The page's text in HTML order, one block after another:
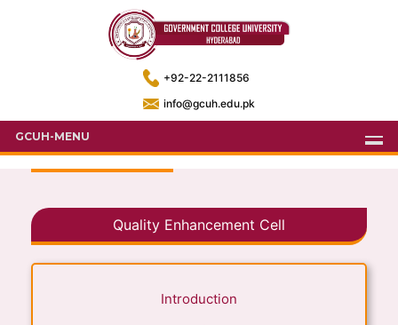
+92-22-2111856
info@gcuh.edu.pk
GCUH-MENU
Quality Enhancement Cell
Introduction